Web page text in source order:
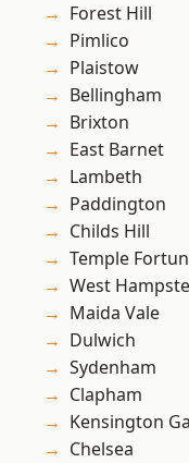
Forest Hill
Pimlico
Plaistow
Bellingham
Brixton
East Barnet
Lambeth
Paddington
Childs Hill
Temple
West
Maida Vale
Dulwich
Sydenham
Clapham
Kensington
Chelsea